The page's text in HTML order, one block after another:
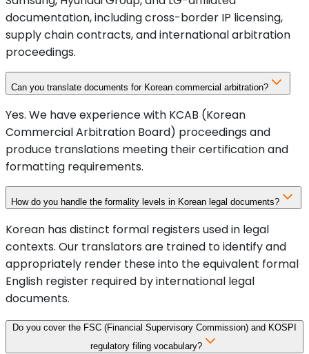
documentation, including cross-border IP licensing,
supply chain contracts, and international arbitration
proceedings.
Can you translate documents for Korean commercial arbitration?
Yes. We have experience with KCAB (Korean
Commercial Arbitration Board) proceedings and
produce translations meeting their certification and
formatting requirements.
How do you handle the formality levels in Korean legal documents?
Korean has distinct formal registers used in legal
contexts. Our translators are trained to identify and
appropriately render these into the equivalent formal
English register required by international legal
documents.
Do you cover the FSC (Financial Supervisory Commission) and KOSPI
regulatory filing vocabulary?